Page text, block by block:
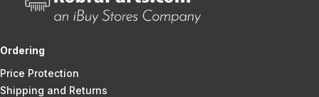
Ordering
Price Protection
Shipping and Returns